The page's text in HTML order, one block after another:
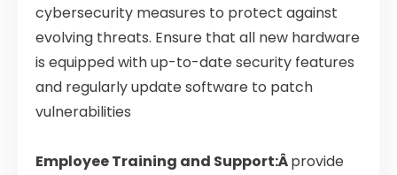
cybersecurity measures to protect against
evolving threats. Ensure that all new hardware
is equipped with up-to-date security features
and regularly update software to patch
vulnerabilities
Employee Training and Support:Âprovide